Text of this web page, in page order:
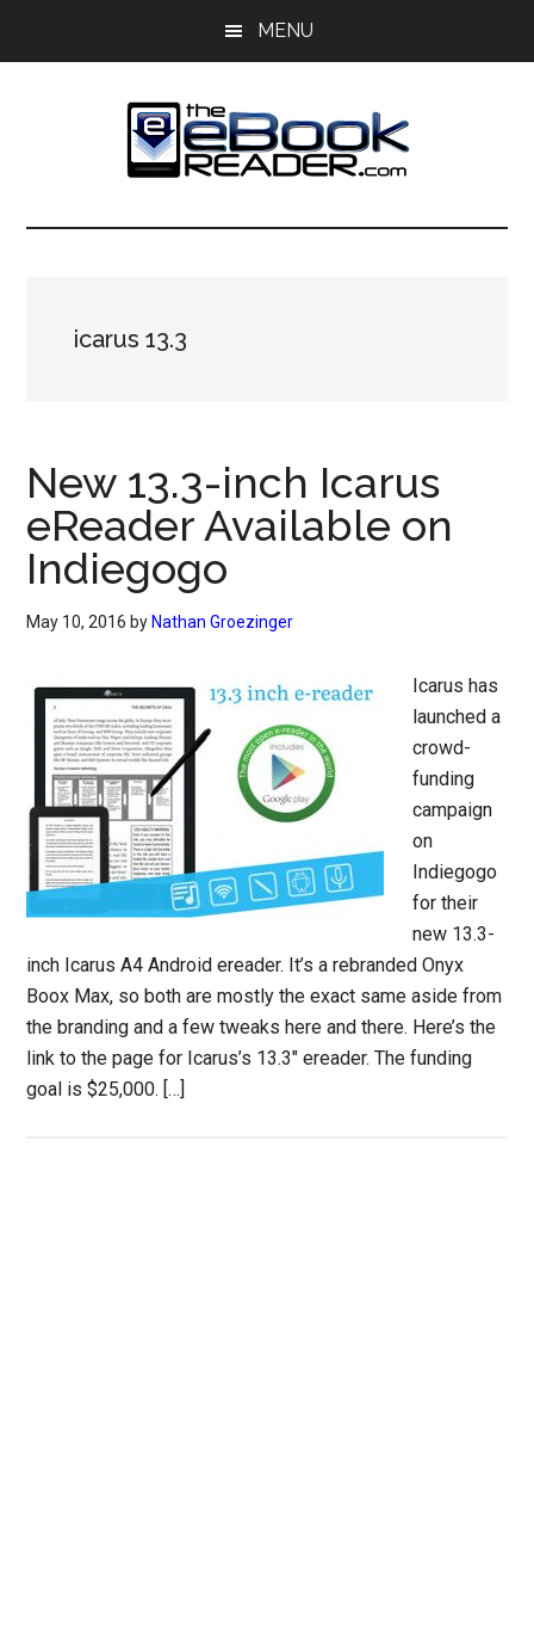
MENU
The
Reader
eBook
icarus 13.3
New 13.3-inch Icarus
eReader Available on
Indiegogo
May 10, 2016 by Nathan Groezinger
Icarus has
launched a
crowd-
funding
campaign
on
Indiegogo
for their
new 13.3-
inch Icarus A4 Android ereader. It’s a rebranded Onyx
Boox Max, so both are mostly the exact same aside from
the branding and a few tweaks here and there. Here’s the
link to the page for Icarus’s 13.3″ ereader. The funding
goal is $25,000. […]